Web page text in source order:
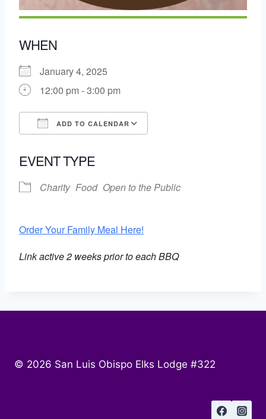
WHEN
January 4, 2025
12:00 pm - 3:00 pm
ADD TO CALENDAR
EVENT TYPE
Charity Food Open to the Public
Order Your Family Meal Here!
Link active 2 weeks prior to each BBQ
© 2026 San Luis Obispo Elks Lodge #322